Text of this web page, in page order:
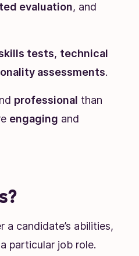
evaluation, and
tests, technical
assessments.
professional than
engaging and
candidate’s abilities,
particular job role.